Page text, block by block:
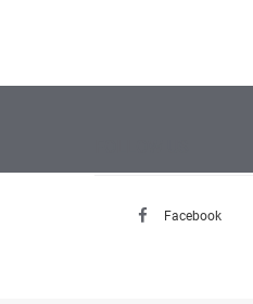
Facebook